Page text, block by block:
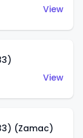
View
View
(Zamac)